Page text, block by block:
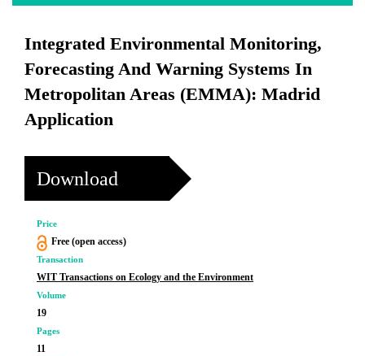
Integrated Environmental Monitoring,
Forecasting And Warning Systems In
Metropolitan Areas (EMMA): Madrid
Application
Download
Price
Free (open access)
Transaction
WIT Transactions on Ecology and the Environment
Volume
19
Pages
11